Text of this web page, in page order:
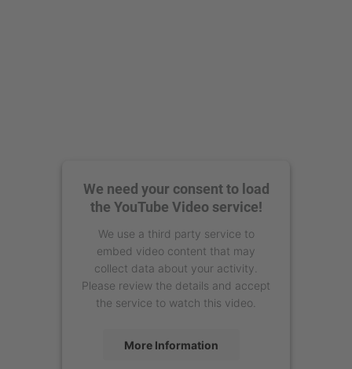
We need your consent to load
the YouTube Video service!
We use a third party service to
embed video content that may
collect data about your activity.
Please review the details and accept
the service to watch this video.
More Information